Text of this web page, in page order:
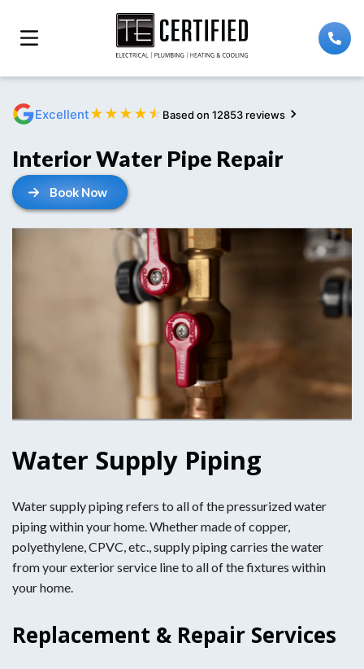
Excellent★ ★ ★ ★ ★ Based on 12853 reviews
Interior Water Pipe Repair
Book Now
Water Supply Piping
Water supply piping refers to all of the pressurized water
piping within your home. Whether made of copper,
polyethylene, CPVC, etc., supply piping carries the water
from your exterior service line to all of the fixtures within
your home.
Replacement & Repair Services